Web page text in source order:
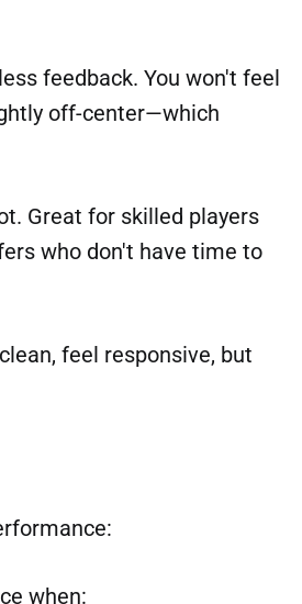
feedback. You won't feel
off-center—which
Great for skilled players
who don't have time to
feel responsive, but
when: